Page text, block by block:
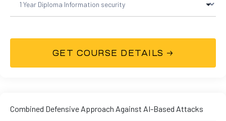
Combined Defensive Approach Against AI-Based Attacks